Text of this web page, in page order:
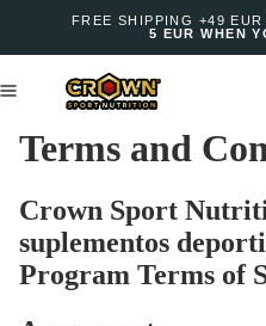
FREE SHIPPING +49
5 EUR WHEN
Terms and
Crown Sport
suplementos
Program Terms of